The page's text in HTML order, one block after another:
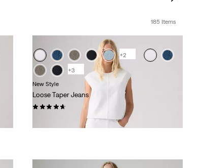
185 Items
+2
+3
New Style
Loose Taper Jeans
£120.00